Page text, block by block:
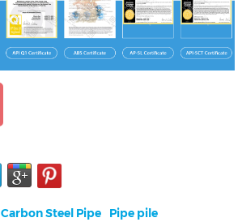
Carbon Steel Pipe Pipe pile